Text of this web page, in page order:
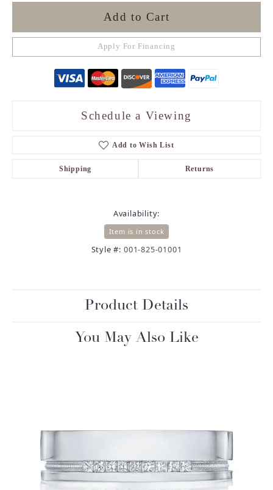
Add to Cart
Apply For Financing
Schedule a Viewing
Add to Wish List
Shipping Returns
Availability:
Item is in stock
Style #: 001-825-01001
Product Details
You May Also Like